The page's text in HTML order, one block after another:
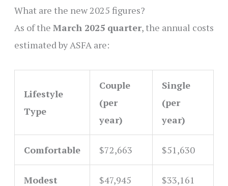
What are the new 2025 figures?
As of the March 2025 quarter, the annual costs
estimated by ASFA are:
Lifestyle
Type
Couple
(per
year)
Single
(per
year)
Comfortable $72,663 $51,630
Modest $47,945 $33,161